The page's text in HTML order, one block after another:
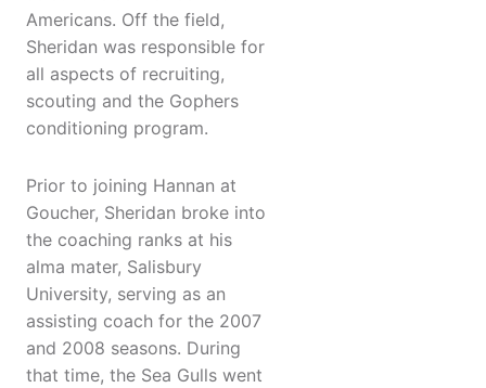
Americans. Off the field,
Sheridan was responsible for
all aspects of recruiting,
scouting and the Gophers
conditioning program.
Prior to joining Hannan at
Goucher, Sheridan broke into
the coaching ranks at his
alma mater, Salisbury
University, serving as an
assisting coach for the 2007
and 2008 seasons. During
that time, the Sea Gulls went